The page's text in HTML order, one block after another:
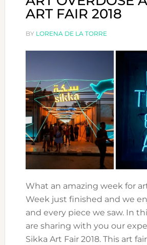
ART FAIR 2018
BY LORENA DE LA TORRE
What an amazing week for
Week just finished and we
and every piece we saw. In
are sharing with you our
Sikka Art Fair 2018. This art